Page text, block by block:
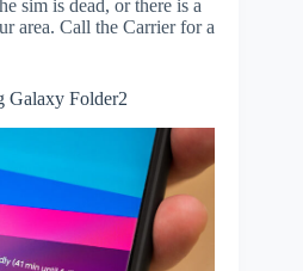
sim is dead, or there is a
area. Call the Carrier for a
Galaxy Folder2